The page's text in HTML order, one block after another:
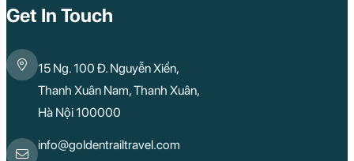
Get In Touch
15 Ng. 100 Đ. Nguyễn Xiển,
Thanh Xuân Nam, Thanh Xuân,
Hà Nội 100000
info@goldentrailtravel.com